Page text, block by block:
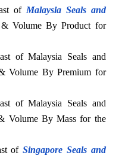
of Malaysia Seals and
Volume By Product for
of Malaysia Seals and
Volume By Premium for
of Malaysia Seals and
Volume By Mass for the
ofSingapore Seals and